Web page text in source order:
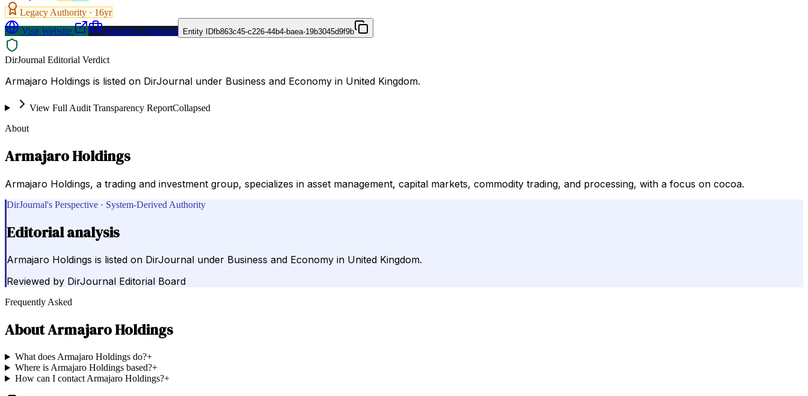
Legacy Authority · 16yr
Visit Website
Request a Proposal Entity IDfb863c45-c226-44b4-baea-19b3045d9f9b
DirJournal Editorial Verdict
Armajaro Holdings is listed on DirJournal under Business and Economy in United Kingdom.
View Full Audit Transparency ReportCollapsed
About
Armajaro Holdings
Armajaro Holdings, a trading and investment group, specializes in asset management, capital markets, commodity trading, and processing, with a focus on cocoa.
DirJournal's Perspective · System-Derived Authority
Editorial analysis
Armajaro Holdings is listed on DirJournal under Business and Economy in United Kingdom.
Reviewed by DirJournal Editorial Board
Frequently Asked
AboutArmajaro Holdings
What does Armajaro Holdings do?+
Where is Armajaro Holdings based?+
How can I contact Armajaro Holdings?+